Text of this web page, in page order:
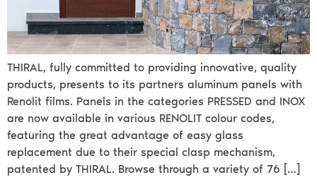
THIRAL, fully committed to providing innovative, quality
products, presents to its partners aluminum panels with
Renolit films. Panels in the categories PRESSED and INOX
are now available in various RENOLIT colour codes,
featuring the great advantage of easy glass
replacement due to their special clasp mechanism,
patented by THIRAL. Browse through a variety of 76 […]